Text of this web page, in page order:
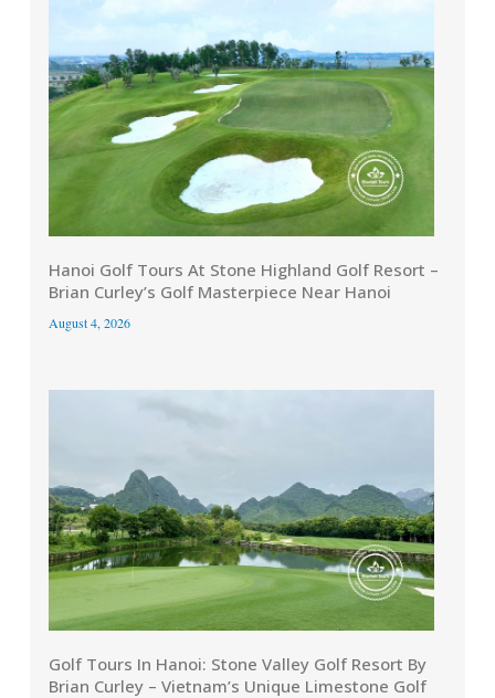
Hanoi Golf Tours At Stone Highland Golf Resort –
Brian Curley’s Golf Masterpiece Near Hanoi
August 4, 2026
Golf Tours In Hanoi: Stone Valley Golf Resort By
Brian Curley – Vietnam’s Unique Limestone Golf